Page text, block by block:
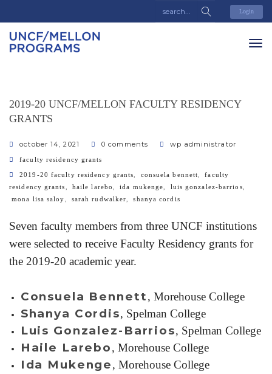
Login
2019-20 UNCF/MELLON FACULTY RESIDENCY
GRANTS
october 14, 2021 0 comments
wp administrator
categories
faculty residency grants
tags
2019-20 faculty residency grants, consuela bennett,
faculty
residency grants, haile larebo, ida mukenge, luis gonzalez-barrios,
mona lisa saloy, sarah rudwalker, shanya cordis
Seven faculty members from three UNCF institutions
were selected to receive Faculty Residency grants for
the 2019-20 academic year.
Consuela Bennett, Morehouse College
Shanya Cordis, Spelman College
Luis Gonzalez-Barrios, Spelman College
Haile Larebo, Morehouse College
Ida Mukenge, Morehouse College